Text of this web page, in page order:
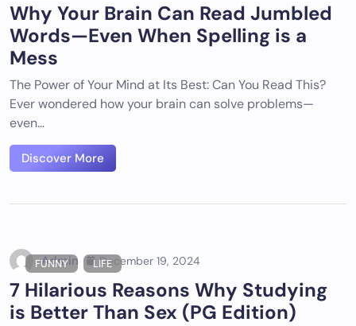
Why Your Brain Can Read Jumbled
Words—Even When Spelling is a
Mess
The Power of Your Mind at Its Best: Can You Read This?
Ever wondered how your brain can solve problems—
even…
Discover More
FUNNY LIFE
Admin December 19, 2024
7 Hilarious Reasons Why Studying
is Better Than Sex (PG Edition)